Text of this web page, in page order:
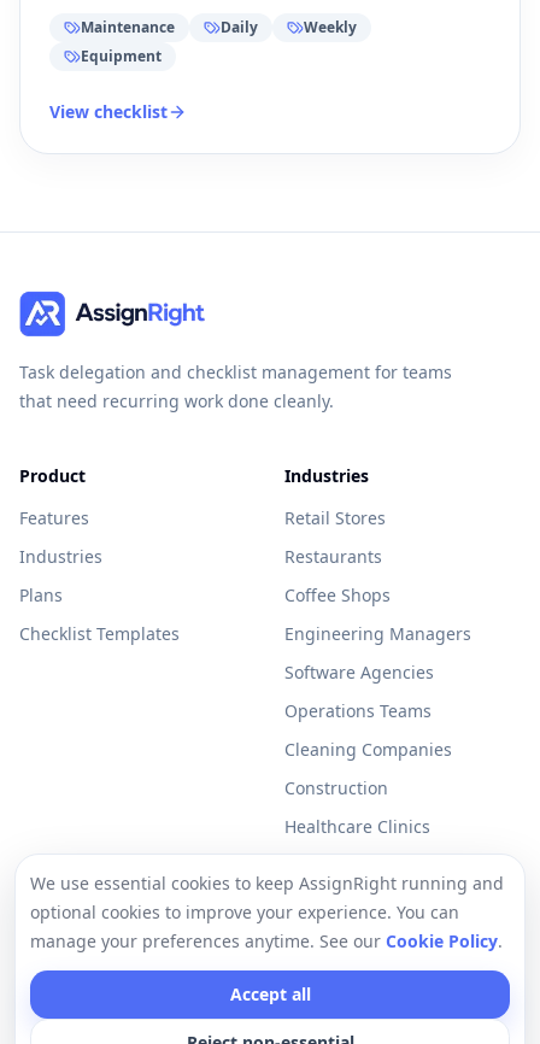
Maintenance Daily
Weekly
Equipment
View checklist
Task delegation and checklist management for teams
that need recurring work done cleanly.
Product
Features
Industries
Plans
Checklist Templates
Industries
Retail Stores
Restaurants
Coffee Shops
Engineering Managers
Software Agencies
Operations Teams
Cleaning Companies
Construction
Healthcare Clinics
Resources
Free Checklists
Help Center
Legal
Privacy Policy
Cookie Policy
We use essential cookies to keep AssignRight running and
optional cookies to improve your experience. You can
manage your preferences anytime. See our Cookie Policy.
Accept all